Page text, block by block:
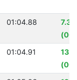
01:04.88
01:04.91